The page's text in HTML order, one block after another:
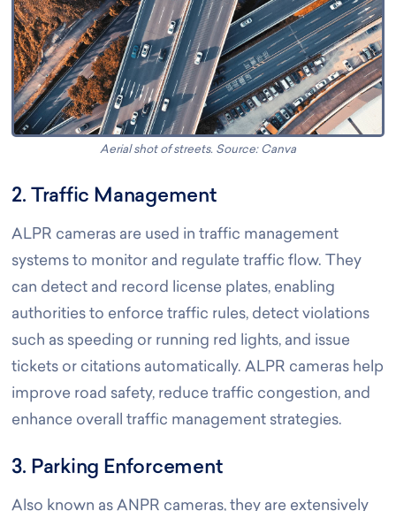
Aerial shot of streets. Source: Canva
2. Traffic Management
ALPR cameras are used in traffic management
systems to monitor and regulate traffic flow. They
can detect and record license plates, enabling
authorities to enforce traffic rules, detect violations
such as speeding or running red lights, and issue
tickets or citations automatically. ALPR cameras help
improve road safety, reduce traffic congestion, and
enhance overall traffic management strategies.
3. Parking Enforcement
Also known as ANPR cameras, they are extensively